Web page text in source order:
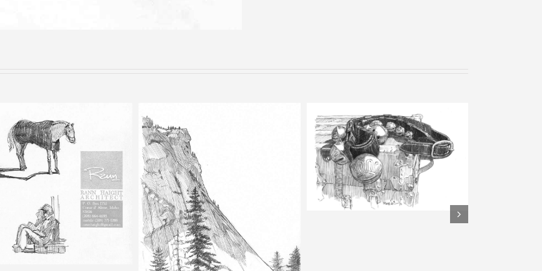
Happy Isles – Pencil Sketch
Bells – Pencil Sketch
View from Mount Inn – Pencil